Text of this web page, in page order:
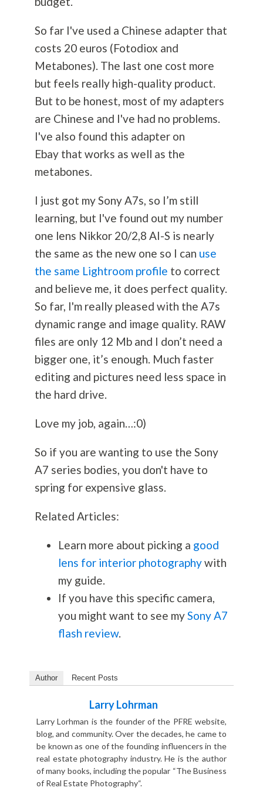
So far I've used a Chinese adapter that
costs 20 euros (Fotodiox and
Metabones). The last one cost more
but feels really high-quality product.
But to be honest, most of my adapters
are Chinese and I've had no problems.
I've also found this adapter on
Ebay that works as well as the
metabones.
I just got my Sony A7s, so I’m still
learning, but I've found out my number
one lens Nikkor 20/2,8 AI-S is nearly
the same as the new one so I can use
the same Lightroom profile to correct
and believe me, it does perfect quality.
So far, I'm really pleased with the A7s
dynamic range and image quality. RAW
files are only 12 Mb and I don’t need a
bigger one, it’s enough. Much faster
editing and pictures need less space in
the hard drive.
Love my job, again…:0)
So if you are wanting to use the Sony
A7 series bodies, you don't have to
spring for expensive glass.
Related Articles:
Learn more about picking a good
lens for interior photographywith
my guide.
If you have this specific camera,
you might want to see mySony A7
flash review.
Author Recent Posts
Larry Lohrman
Larry Lorhman is the founder of the PFRE website,
blog, and community. Over the decades, he came to
be known as one of the founding influencers in the
real estate photography industry. He is the author
of many books, including the popular “The Business
of Real Estate Photography“.